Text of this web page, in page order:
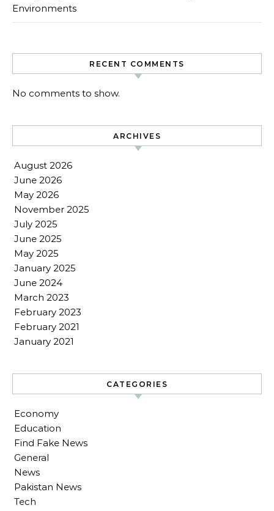
Environments
RECENT COMMENTS
No comments to show.
ARCHIVES
August 2026
June 2026
May 2026
November 2025
July 2025
June 2025
May 2025
January 2025
June 2024
March 2023
February 2023
February 2021
January 2021
CATEGORIES
Economy
Education
Find Fake News
General
News
Pakistan News
Tech